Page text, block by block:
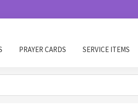
PRAYER CARDS SERVICE ITEMS